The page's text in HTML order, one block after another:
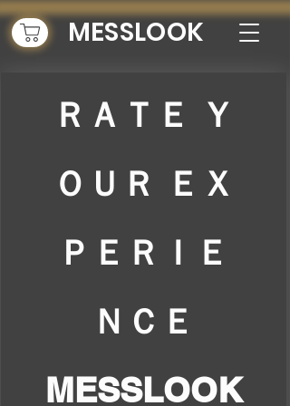
MESSLOOK
ＲＡＴＥ Ｙ
ＯＵＲ ＥＸ
ＰＥＲＩＥ
ＮＣＥ
MESSLOOK